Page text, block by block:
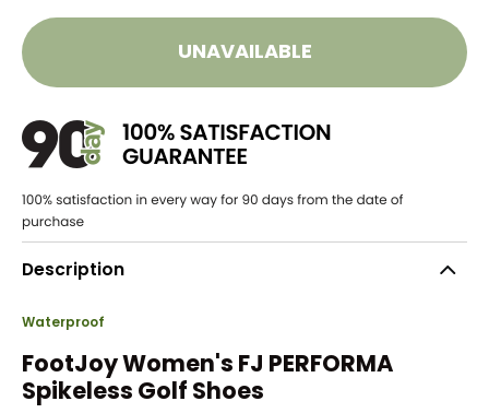
UNAVAILABLE
Description
Waterproof
FootJoy Women's FJ PERFORMA
Spikeless Golf Shoes